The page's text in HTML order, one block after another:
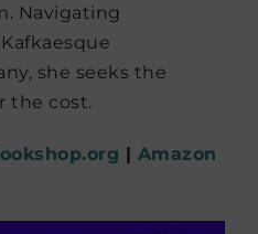
Navigating
she seeks the
the cost.
| Amazon